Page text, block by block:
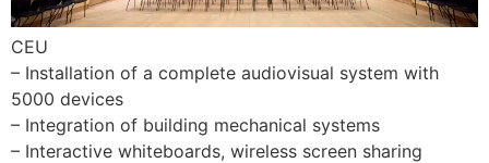
CEU
– Installation of a complete audiovisual system with
5000 devices
– Integration of building mechanical systems
– Interactive whiteboards, wireless screen sharing